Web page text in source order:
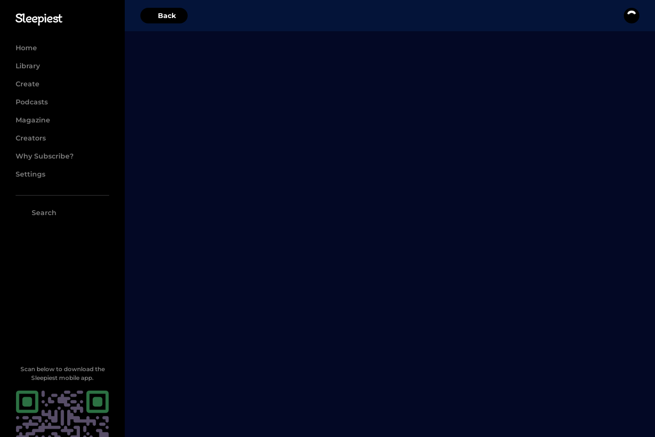
Home
Library
Create
Podcasts
Magazine
Creators
Why Subscribe?
Settings
Scan below to download the
Sleepiest mobile app.
Back